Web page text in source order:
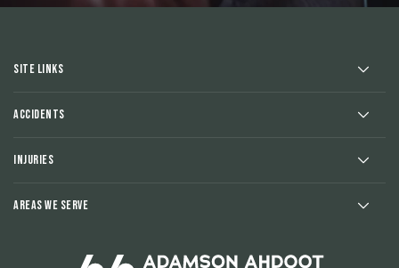
Site Links
Accidents
Injuries
Areas We Serve